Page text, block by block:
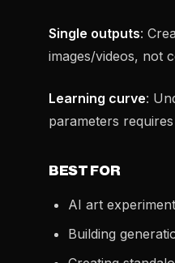
Single outputs:
images/videos, not
Learning curve:
parameters
BEST FOR
AI art
Building